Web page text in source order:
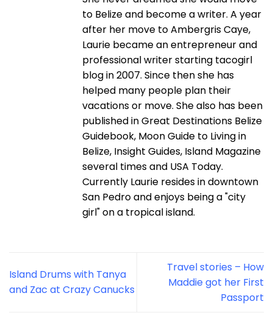
to Belize and become a writer. A year
after her move to Ambergris Caye,
Laurie became an entrepreneur and
professional writer starting tacogirl
blog in 2007. Since then she has
helped many people plan their
vacations or move. She also has been
published in Great Destinations Belize
Guidebook, Moon Guide to Living in
Belize, Insight Guides, Island Magazine
several times and USA Today.
Currently Laurie resides in downtown
San Pedro and enjoys being a "city
girl" on a tropical island.
Island Drums with Tanya
and Zac at Crazy Canucks
Travel stories – How
Maddie got her First
Passport